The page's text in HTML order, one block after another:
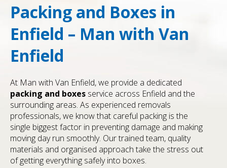
Packing and Boxes in
Enfield – Man with Van
Enfield
At Man with Van Enfield, we provide a dedicated
packing and boxes service across Enfield and the
surrounding areas. As experienced removals
professionals, we know that careful packing is the
single biggest factor in preventing damage and making
moving day run smoothly. Our trained team, quality
materials and organised approach take the stress out
of getting everything safely into boxes.